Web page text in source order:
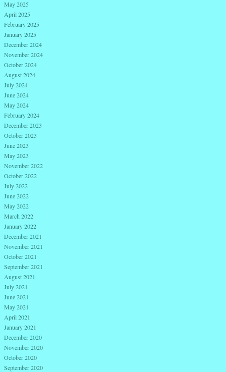
May 2025
April 2025
February 2025
January 2025
December 2024
November 2024
October 2024
August 2024
July 2024
June 2024
May 2024
February 2024
December 2023
October 2023
June 2023
May 2023
November 2022
October 2022
July 2022
June 2022
May 2022
March 2022
January 2022
December 2021
November 2021
October 2021
September 2021
August 2021
July 2021
June 2021
May 2021
April 2021
January 2021
December 2020
November 2020
October 2020
September 2020